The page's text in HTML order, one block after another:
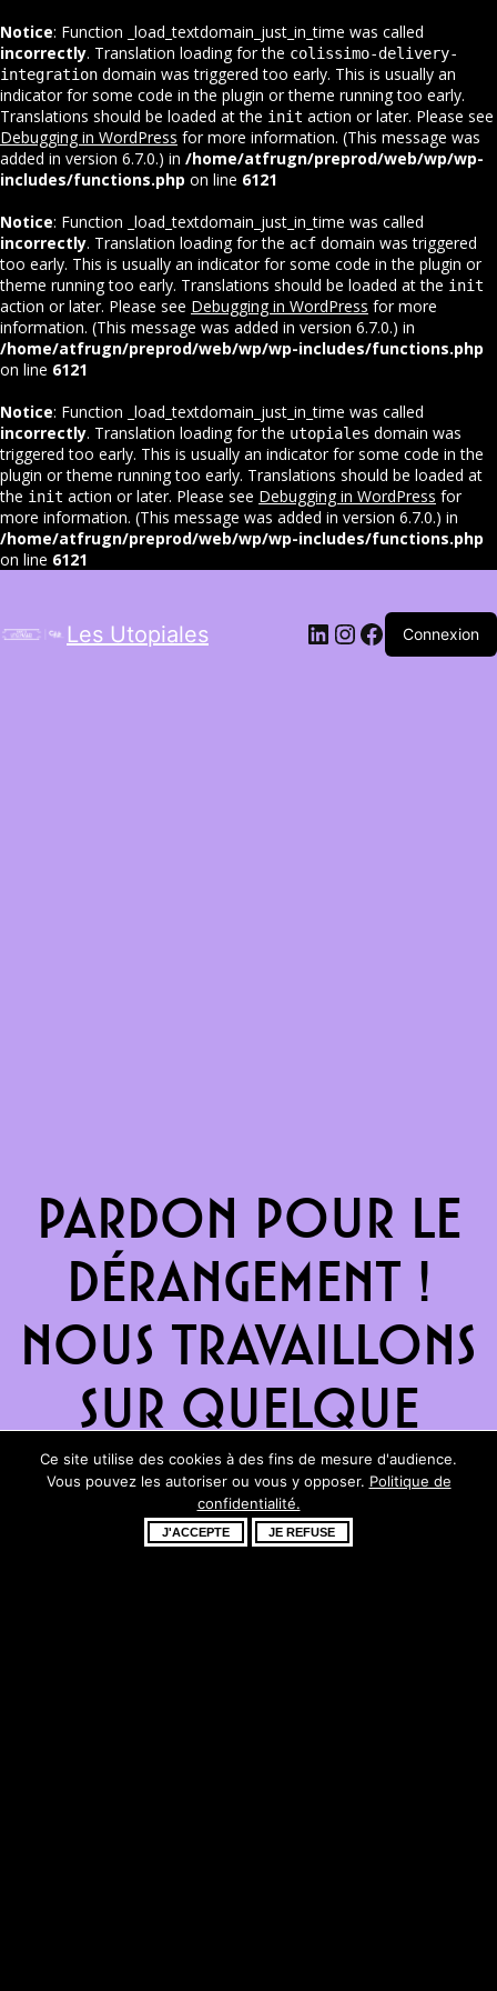
Notice: Function _load_textdomain_just_in_time was called
incorrectly. Translation loading for the colissimo-delivery-
integration domain was triggered too early. This is usually an
indicator for some code in the plugin or theme running too early.
Translations should be loaded at the init action or later. Please see
Debugging in WordPress for more information. (This message was
added in version 6.7.0.) in /home/atfrugn/preprod/web/wp/wp-
includes/functions.php on line 6121
Notice: Function _load_textdomain_just_in_time was called
incorrectly. Translation loading for the acf domain was triggered
too early. This is usually an indicator for some code in the plugin or
theme running too early. Translations should be loaded at the init
action or later. Please see Debugging in WordPress for more
information. (This message was added in version 6.7.0.) in
/home/atfrugn/preprod/web/wp/wp-includes/functions.php
on line 6121
Notice: Function _load_textdomain_just_in_time was called
incorrectly. Translation loading for the utopiales domain was
triggered too early. This is usually an indicator for some code in the
plugin or theme running too early. Translations should be loaded at
the init action or later. Please see Debugging in WordPress for
more information. (This message was added in version 6.7.0.) in
/home/atfrugn/preprod/web/wp/wp-includes/functions.php
on line 6121
Les Utopiales LinkedIn
Instagram
Facebook
Connexion
Pardon pour le
dérangement !
Nous travaillons
sur quelque
chose de
fantastique –
Ce site utilise des cookies à des fins de mesure d'audience.
Vous pouvez les autoriser ou vous y opposer. Politique de
confidentialité.
J'ACCEPTE JE REFUSE